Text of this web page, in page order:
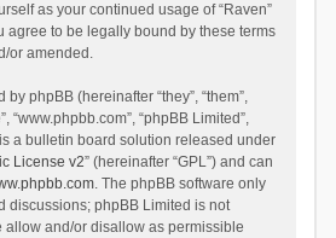
as your continued usage of “Raven”
agree to be legally bound by these terms
or amended.
phpBB (hereinafter “they”, “them”,
“www.phpbb.com”, “phpBB Limited”,
a bulletin board solution released under
License v2” (hereinafter “GPL”) and can
. The phpBB software only
discussions; phpBB Limited is not
allow and/or disallow as permissible